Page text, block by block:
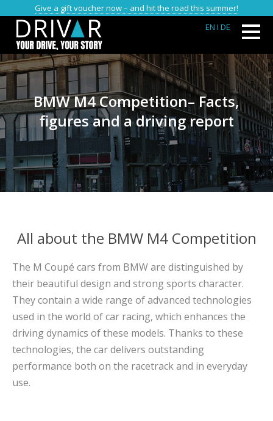
Give a gift voucher now – and hit the road this summer!
EN I DE
BMW M4 Competition– Facts,
figures and a driving report
All about the BMW M4 Competition
The M Coupé cars from BMW are distinguished by
their beautiful design and strong sports character.
They contain a wide range of advanced technologies
used in the world of car racing, which enhances the
driving dynamics of these models. Thanks to these
technologies, the car delivers outstanding
performance both on the racetrack and in everyday
use.